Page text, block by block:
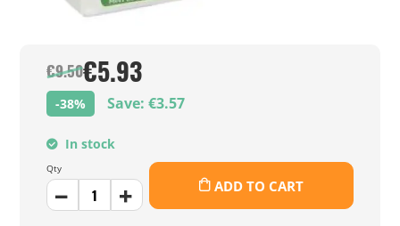
€9.50€5.93
-38% Save: €3.57
In stock
Qty
ADD TO CART